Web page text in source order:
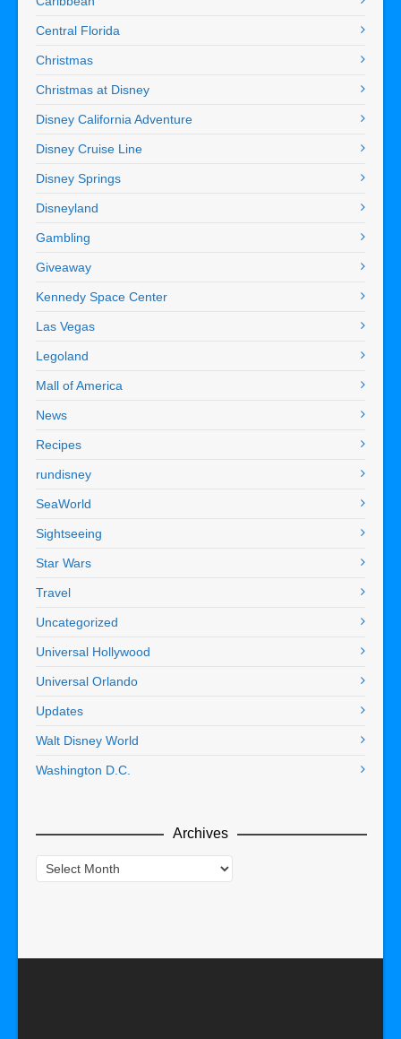
Central Florida
Christmas
Christmas at Disney
Disney California Adventure
Disney Cruise Line
Disney Springs
Disneyland
Gambling
Giveaway
Kennedy Space Center
Las Vegas
Legoland
Mall of America
News
Recipes
rundisney
SeaWorld
Sightseeing
Star Wars
Travel
Uncategorized
Universal Hollywood
Universal Orlando
Updates
Walt Disney World
Washington D.C.
Archives
Archives